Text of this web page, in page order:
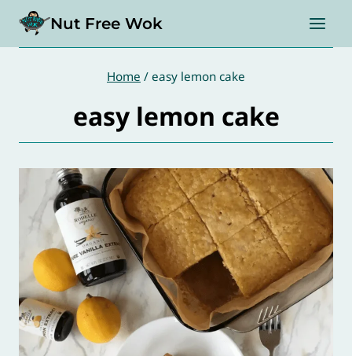
content
Nut Free Wok
Home / easy lemon cake
easy lemon cake